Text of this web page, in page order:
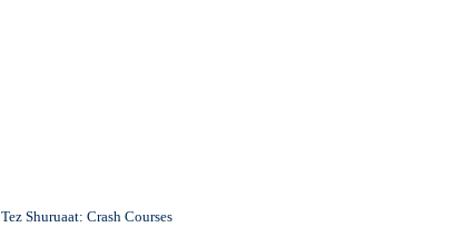
Tez Shuruaat: Crash Courses